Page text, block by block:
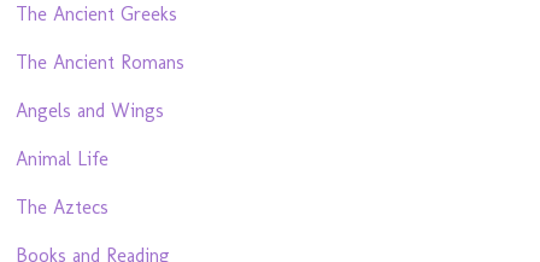
The Ancient Greeks
The Ancient Romans
Angels and Wings
Animal Life
The Aztecs
Books and Reading